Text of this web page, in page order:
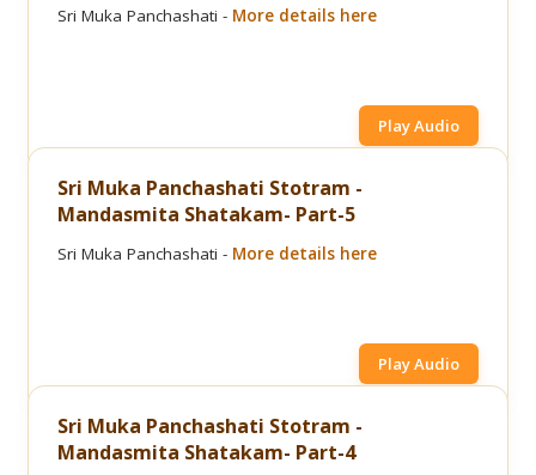
Sri Muka Panchashati - More details here
Play Audio
Sri Muka Panchashati Stotram -
Mandasmita Shatakam- Part-5
Sri Muka Panchashati - More details here
Play Audio
Sri Muka Panchashati Stotram -
Mandasmita Shatakam- Part-4